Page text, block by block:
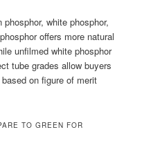
white phosphor,
offers more natural
unfilmed white phosphor
tube grades allow buyers
on figure of merit
TO GREEN FOR